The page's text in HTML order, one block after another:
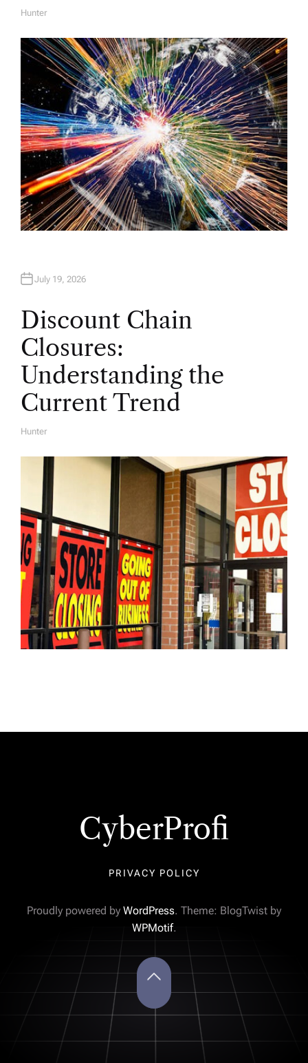
A
H
O
Hunter
July 19, 2026
Discount Chain
Closures:
Understanding the
Current Trend
A
Hunter
CyberProfi
PRIVACY POLICY
Proudly powered by WordPress. Theme: BlogTwist by
WPMotif.